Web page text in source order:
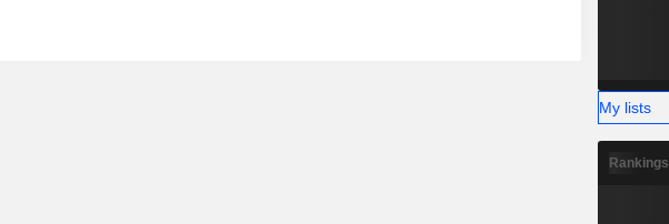
My lists
Rankings